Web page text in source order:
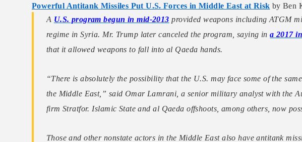
Powerful Antitank Missiles Put U.S. Forces in Middle East at Risk by Ben
A U.S. program begun in mid-2013 provided weapons including ATGM
regime in Syria. Mr. Trump later canceled the program, saying ina 2017
that it allowed weapons to fall into al Qaeda hands.
“There is absolutely the possibility that the U.S. may face some of the
the Middle East,” said Omar Lamrani, a senior military analyst with the
firm Stratfor. Islamic State and al Qaeda offshoots, among others, now
Those and other nonstate actors in the Middle East also have antitank